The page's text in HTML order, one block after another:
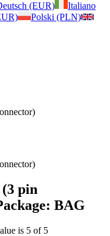
(EUR)
Italiano
Polski (PLN)
pin
BAG
is 5 of 5